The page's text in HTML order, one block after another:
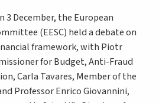
3 December, the European
(EESC) held a debate on
framework, with Piotr
for Budget, Anti-Fraud
Carla Tavares, Member of the
Professor Enrico Giovannini,